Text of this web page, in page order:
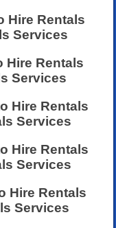
Hire Rentals
Services
Hire Rentals
Services
Hire Rentals
Services
Hire Rentals
Services
Hire Rentals
Services